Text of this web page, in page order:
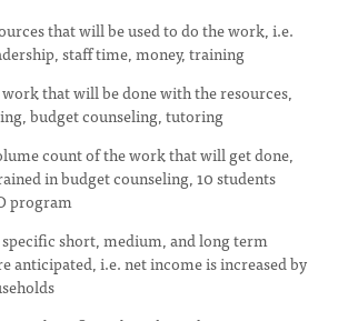
that will be used to do the work, i.e.
staff time, money, training
work that will be done with the resources,
budget counseling, tutoring
count of the work that will get done,
in budget counseling, 10 students
program
specific short, medium, and long term
anticipated, i.e. net income is increased by